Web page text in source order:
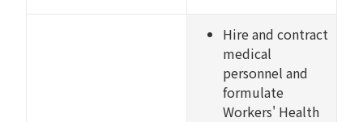
Hire and contract
medical
personnel and
formulate
Workers' Health